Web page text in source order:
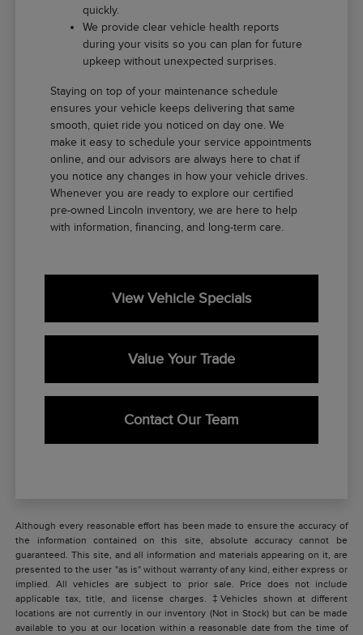
quickly.
We provide clear vehicle health reports
during your visits so you can plan for future
upkeep without unexpected surprises.
Staying on top of your maintenance schedule
ensures your vehicle keeps delivering that same
smooth, quiet ride you noticed on day one. We
make it easy to schedule your service appointments
online, and our advisors are always here to chat if
you notice any changes in how your vehicle drives.
Whenever you are ready to explore our certified
pre-owned Lincoln inventory, we are here to help
with information, financing, and long-term care.
View Vehicle Specials
Value Your Trade
Contact Our Team
Although every reasonable effort has been made to ensure the accuracy of
the information contained on this site, absolute accuracy cannot be
guaranteed. This site, and all information and materials appearing on it, are
presented to the user "as is" without warranty of any kind, either express or
implied. All vehicles are subject to prior sale. Price does not include
applicable tax, title, and license charges. ‡Vehicles shown at different
locations are not currently in our inventory (Not in Stock) but can be made
available to you at our location within a reasonable date from the time of